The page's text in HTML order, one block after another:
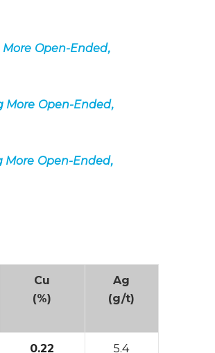
Open-Ended,
More Open-Ended,
More Open-Ended,
Cu
(%)
Ag
(g/t)
0.22 5.4